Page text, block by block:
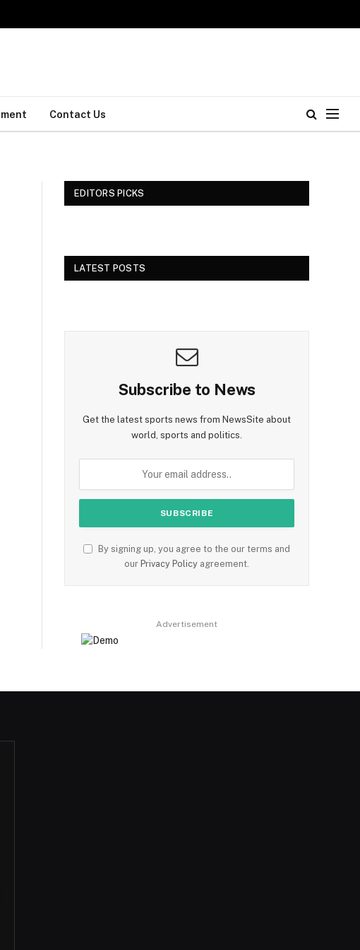
Contact Us
EDITORS PICKS
LATEST POSTS
Subscribe to News
Get the latest sports news from NewsSite about
world, sports and politics.
By signing up, you agree to the our terms and
our Privacy Policy agreement.
Advertisement